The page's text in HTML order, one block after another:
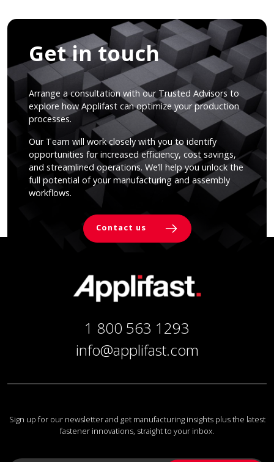
Get in touch
Arrange a consultation with our Trusted Advisors to
explore how Applifast can optimize your production
processes.
Our Team will work closely with you to identify
opportunities for increased efficiency, cost savings,
and streamlined operations. We’ll help you unlock the
full potential of your manufacturing and assembly
workflows.
Contact us
1 800 563 1293
info@applifast.com
Sign up for our newsletter and get manufacturing insights plus the latest
fastener innovations, straight to your inbox.